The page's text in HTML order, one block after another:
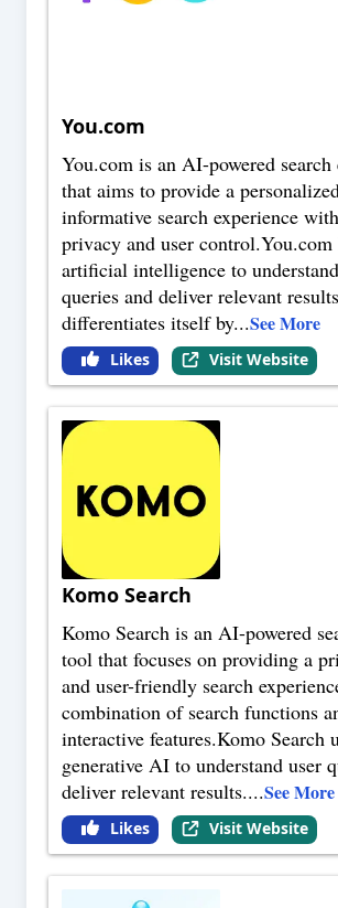
You.com
You.com is an AI-powered
that aims to provide a
informative search experience
privacy and user control.You.com
artificial intelligence to
queries and deliver relevant
differentiates itself by...See More
Likes Visit Website
Komo Search
Komo Search is an AI-powered
tool that focuses on providing a
and user-friendly search
combination of search functions
interactive features.Komo Search
generative AI to understand user
deliver relevant results....See More
Likes Visit Website